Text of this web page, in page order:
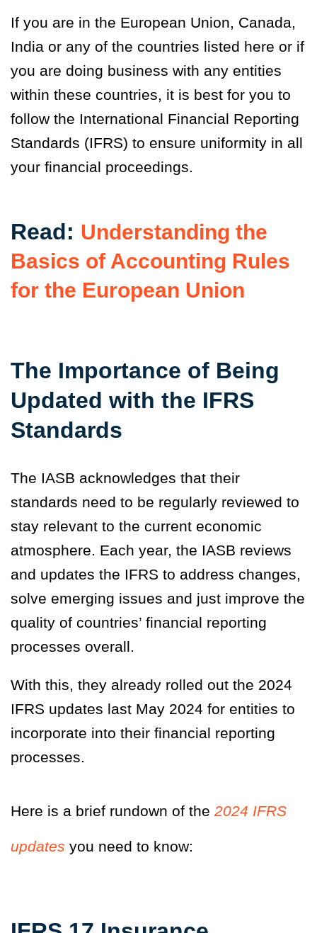
If you are in the European Union, Canada,
India or any of the countries listed here or if
you are doing business with any entities
within these countries, it is best for you to
follow the International Financial Reporting
Standards (IFRS) to ensure uniformity in all
your financial proceedings.
Read: Understanding the
Basics of Accounting Rules
for the European Union
The Importance of Being
Updated with the IFRS
Standards
The IASB acknowledges that their
standards need to be regularly reviewed to
stay relevant to the current economic
atmosphere. Each year, the IASB reviews
and updates the IFRS to address changes,
solve emerging issues and just improve the
quality of countries’ financial reporting
processes overall.
With this, they already rolled out the 2024
IFRS updates last May 2024 for entities to
incorporate into their financial reporting
processes.
Here is a brief rundown of the 2024 IFRS
updates you need to know: